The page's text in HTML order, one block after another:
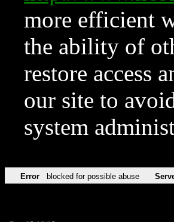
more efficient
the ability of
restore access
our site to
system
Error blocked for possible abuse